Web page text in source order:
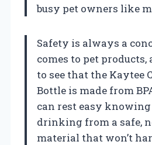
busy pet owners like
Safety is always a
comes to pet products,
to see that the Kaytee
Bottle is made from
can rest easy
drinking from a safe,
material that won’t